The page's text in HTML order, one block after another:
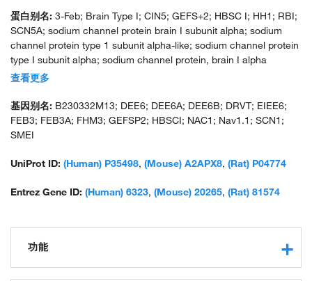
蛋白别名: 3-Feb; Brain Type I; CIN5; GEFS+2; HBSC I; HH1; RBI;
SCN5A; sodium channel protein brain I subunit alpha; sodium
channel protein type 1 subunit alpha-like; sodium channel protein
type I subunit alpha; sodium channel protein, brain I alpha
subunit; sodium channel protein, brain I subunit alpha; sodium
voltage-gated, type 1, alpha polypeptide; sodium channel,
voltage-gated, type I, alpha polypeptide; sodium channel, voltage-
gated, type I, alpha subunit; unnamed protein product; voltage-
查看更多
基因别名: B230332M13; DEE6; DEE6A; DEE6B; DRVT; EIEE6;
FEB3; FEB3A; FHM3; GEFSP2; HBSCI; NAC1; Nav1.1; SCN1;
SMEI
UniProt ID: (Human) P35498, (Mouse) A2APX8, (Rat) P04774
Entrez Gene ID: (Human) 6323, (Mouse) 20265, (Rat) 81574
功能